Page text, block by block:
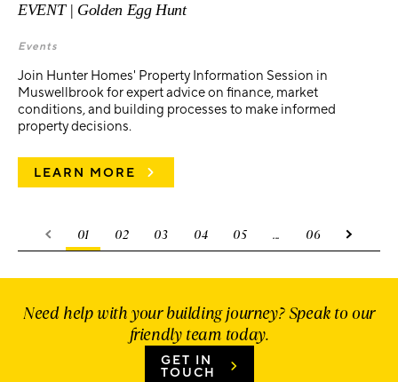
EVENT | Golden Egg Hunt
Events
Join Hunter Homes' Property Information Session in
Muswellbrook for expert advice on finance, market
conditions, and building processes to make informed
property decisions.
LEARN MORE
01 02 03 04 05 ... 06
Need help with your building journey? Speak to our
friendly team today.
GET IN
TOUCH